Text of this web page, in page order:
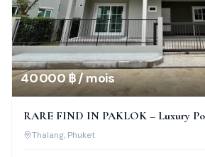
40 000 ฿ / mois
RARE FIND IN PAKLOK – Luxury
Awaits You!
Thalang, Phuket